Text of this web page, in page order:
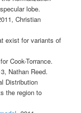
lobe.
Christian
exist for variants of
Cook-Torrance.
Nathan Reed.
Distribution
the region to